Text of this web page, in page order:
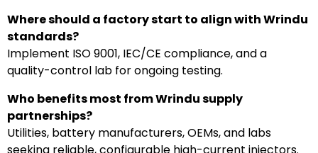
Where should a factory start to align with Wrindu
standards?
Implement ISO 9001, IEC/CE compliance, and a
quality-control lab for ongoing testing.
Who benefits most from Wrindu supply
partnerships?
Utilities, battery manufacturers, OEMs, and labs
seeking reliable, configurable high-current injectors.